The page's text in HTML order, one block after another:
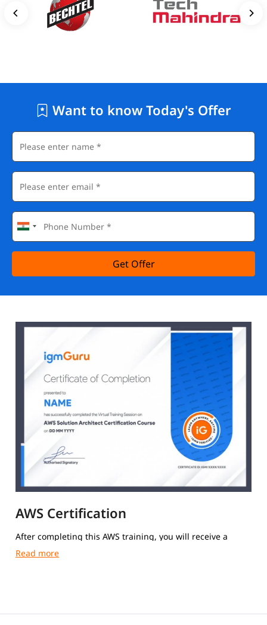
Want to know Today's Offer
Get Offer
AWS Certification
After completing this AWS training, you will receive a
course completion certificate from igmGuru.